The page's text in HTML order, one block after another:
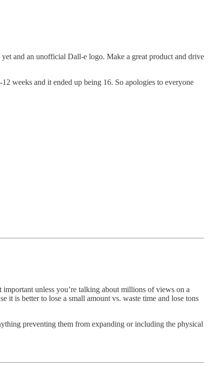
yet and an unofficial Dall-e logo. Make a great product and drive
weeks and it ended up being 16. So apologies to everyone
important unless you’re talking about millions of views on a
it is better to lose a small amount vs. waste time and lose tons
preventing them from expanding or including the physical